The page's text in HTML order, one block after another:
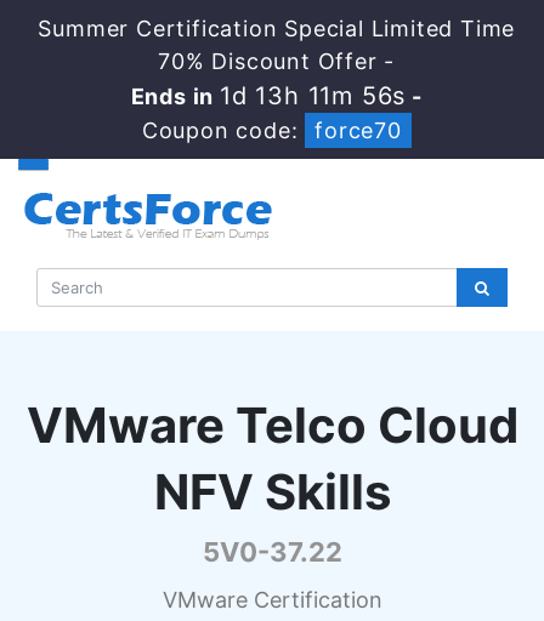
Summer Certification Special Limited Time
70% Discount Offer -
Ends in 1d 13h 11m 55s -
Coupon code:
force70
VMware Telco Cloud
NFV Skills
5V0-37.22
VMware Certification